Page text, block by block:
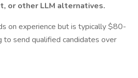
or other LLM alternatives.
on experience but is typically $80-
send qualified candidates over